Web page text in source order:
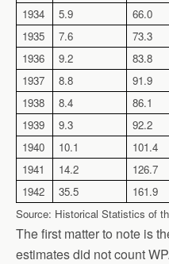
1934
5.9 66.0
1935
7.6 73.3
1936
9.2 83.8
1937
8.8 91.9
1938
8.4 86.1
1939
9.3 92.2
1940
10.1 101.4
1941
14.2 126.7
1942
35.5 161.9
Source: Historical Statistics of
The first matter to note is
estimates did not count